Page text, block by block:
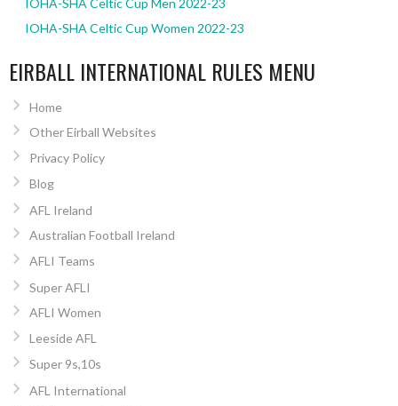
IOHA-SHA Celtic Cup Women 2022-23
EIRBALL INTERNATIONAL RULES MENU
Home
Other Eirball Websites
Privacy Policy
Blog
AFL Ireland
Australian Football Ireland
AFLI Teams
Super AFLI
AFLI Women
Leeside AFL
Super 9s,10s
AFL International